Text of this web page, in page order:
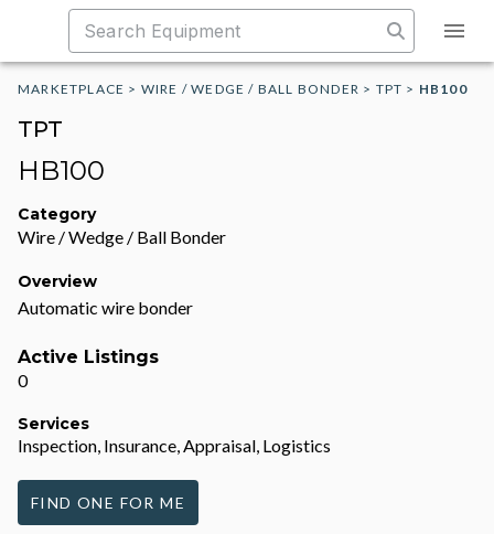
MARKETPLACE > WIRE / WEDGE / BALL BONDER > TPT > HB100
TPT
HB100
Category
Wire / Wedge / Ball Bonder
Overview
Automatic wire bonder
Active Listings
0
Services
Inspection, Insurance, Appraisal, Logistics
FIND ONE FOR ME